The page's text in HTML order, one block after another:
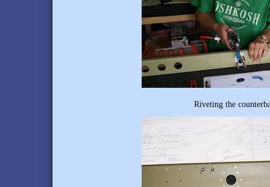
Riveting the counterbalance